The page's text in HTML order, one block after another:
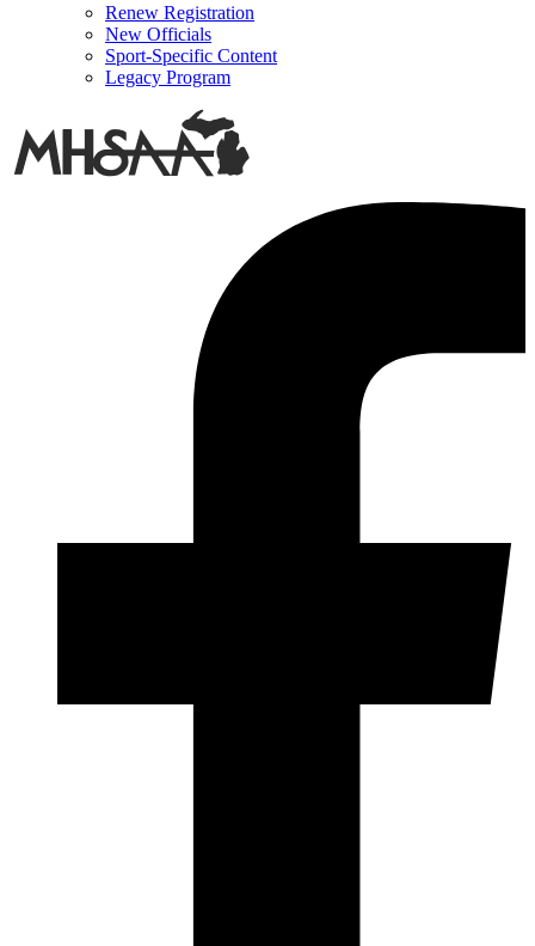
Renew Registration
New Officials
Sport-Specific Content
Legacy Program